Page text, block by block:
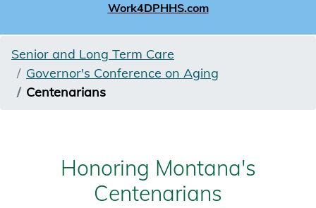
Work4DPHHS.com
Senior and Long Term Care
Governor's Conference on Aging
Centenarians
Honoring Montana's
Centenarians